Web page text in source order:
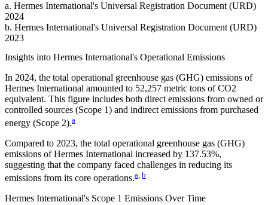
a. Hermes International's Universal Registration Document (URD)
2024
b. Hermes International's Universal Registration Document (URD)
2023
Insights into Hermes International's Operational Emissions
In 2024, the total operational greenhouse gas (GHG) emissions of
Hermes International amounted to 52,257 metric tons of CO2
equivalent. This figure includes both direct emissions from owned or
controlled sources (Scope 1) and indirect emissions from purchased
energy (Scope 2).a
Compared to 2023, the total operational greenhouse gas (GHG)
emissions ofHermes International increased by 137.53%,
suggesting that the company faced challenges in reducing its
emissions from its core operations.a b
Hermes International's Scope 1 Emissions Over Time